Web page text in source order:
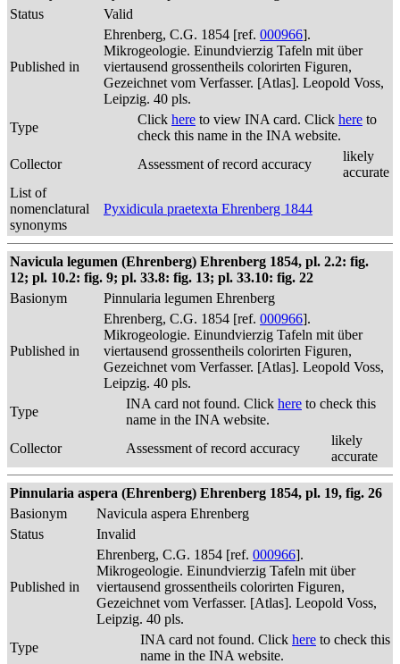
Status
Valid
Published in
Ehrenberg, C.G. 1854 [ref. 000966].
Mikrogeologie. Einundvierzig Tafeln mit über
viertausend grossentheils colorirten Figuren,
Gezeichnet vom Verfasser. [Atlas]. Leopold Voss,
Leipzig. 40 pls.
Type
Click here to view INA card. Click here to
check this name in the INA website.
Collector
Assessment of record accuracy
likely
accurate
List of
nomenclatural
synonyms
Pyxidicula praetexta Ehrenberg 1844
Navicula legumen (Ehrenberg) Ehrenberg 1854, pl. 2.2: fig.
12; pl. 10.2: fig. 9; pl. 33.8: fig. 13; pl. 33.10: fig. 22
Basionym
Pinnularia legumen Ehrenberg
Published in
Ehrenberg, C.G. 1854 [ref. 000966].
Mikrogeologie. Einundvierzig Tafeln mit über
viertausend grossentheils colorirten Figuren,
Gezeichnet vom Verfasser. [Atlas]. Leopold Voss,
Leipzig. 40 pls.
Type
INA card not found. Click here to check this
name in the INA website.
Collector
Assessment of record accuracy
likely
accurate
Pinnularia aspera (Ehrenberg) Ehrenberg 1854, pl. 19, fig. 26
Basionym
Navicula aspera Ehrenberg
Status
Invalid
Published in
Ehrenberg, C.G. 1854 [ref. 000966].
Mikrogeologie. Einundvierzig Tafeln mit über
viertausend grossentheils colorirten Figuren,
Gezeichnet vom Verfasser. [Atlas]. Leopold Voss,
Leipzig. 40 pls.
Type
INA card not found. Click here to check this
name in the INA website.